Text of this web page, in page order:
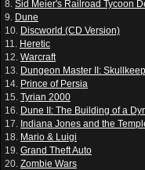
8. Sid Meier's Railroad Tycoon
9. Dune
10. Discworld (CD Version)
11. Heretic
12. Warcraft
13. Dungeon Master II: Skullkeep
14. Prince of Persia
15. Tyrian 2000
16. Dune II: The Building of a
17. Indiana Jones and the
18. Mario & Luigi
19. Grand Theft Auto
20. Zombie Wars